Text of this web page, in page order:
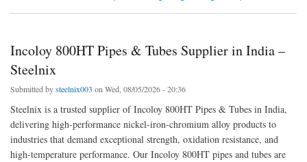
Incoloy 800HT Pipes & Tubes Supplier in India –
Steelnix
Submitted bysteelnix003 on Wed, 08/05/2026 - 20:36
Steelnix is a trusted supplier of Incoloy 800HT Pipes & Tubes in India,
delivering high-performance nickel-iron-chromium alloy products to
industries that demand exceptional strength, oxidation resistance, and
high-temperature performance. Our Incoloy 800HT pipes and tubes are